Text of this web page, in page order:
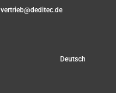
vertrieb@deditec.de
Deutsch